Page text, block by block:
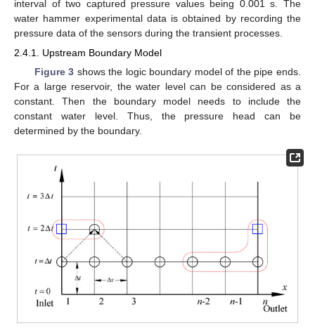
interval of two captured pressure values being 0.001 s. The
water hammer experimental data is obtained by recording the
pressure data of the sensors during the transient processes.
2.4.1. Upstream Boundary Model
Figure 3 shows the logic boundary model of the pipe ends.
For a large reservoir, the water level can be considered as a
constant. Then the boundary model needs to include the
constant water level. Thus, the pressure head can be
determined by the boundary.